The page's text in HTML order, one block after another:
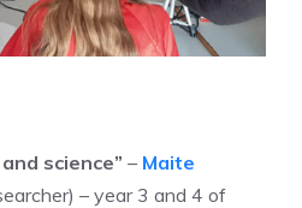
science” – Maite
– year 3 and 4 of